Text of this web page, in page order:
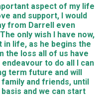
aspect of my life
and support, I would
from Darrell even
only wish I have now,
in life, as he begins the
the loss all of us have
to do all I can
term future and will
and friends, until
and we can start